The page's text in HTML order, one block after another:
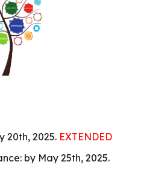
20th, 2025. EXTENDED
by May 25th, 2025.